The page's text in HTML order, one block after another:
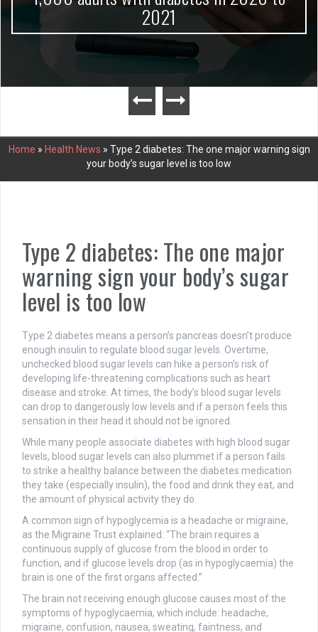
2021
Home » Health News » Type 2 diabetes: The one major warning sign
your body’s sugar level is too low
Type 2 diabetes: The one major
warning sign your body’s sugar
level is too low
Type 2 diabetes means a person’s pancreas doesn’t produce
enough insulin to regulate blood sugar levels. Overtime,
unchecked blood sugar levels can hike a person’s risk of
developing life-threatening complications such as heart
disease and stroke. At times, the body’s blood sugar levels
can drop to dangerously low levels and if a person feels this
sensation in their head it should not be ignored.
While many people associate diabetes with high blood sugar
levels, blood sugar levels can also plummet if a person fails
to strike a healthy balance between the diabetes medication
they take (especially insulin), the food and drink they eat, and
the amount of physical activity they do.
A common sign of hypoglycemia is a headache or migraine,
as the Migraine Trust explained: “The brain requires a
continuous supply of glucose from the blood in order to
function, and if glucose levels drop (as in hypoglycaemia) the
brain is one of the first organs affected.”
The brain not receiving enough glucose causes most of the
symptoms of hypoglycaemia, which include: headache,
migraine, confusion, nausea, sweating, faintness, and